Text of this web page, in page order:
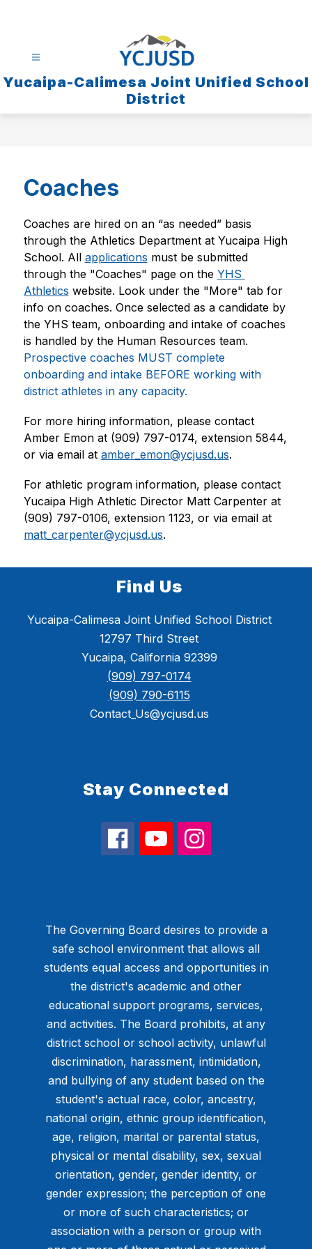
Yucaipa-Calimesa Joint Unified School
District
Coaches
Coaches are hired on an “as needed” basis
through the Athletics Department at Yucaipa High
School. All applications must be submitted
through the "Coaches" page on the YHS
Athletics website. Look under the "More" tab for
info on coaches. Once selected as a candidate by
the YHS team, onboarding and intake of coaches
Prospective coaches MUST complete
onboarding and intake BEFORE working with
district athletes in any capacity.
For more hiring information, please contact
Amber Emon at (909) 797-0174, extension 5844,
or via email at amber_emon@ycjusd.us.
For athletic program information, please contact
Yucaipa High Athletic Director Matt Carpenter at
(909) 797-0106, extension 1123, or via email at
matt_carpenter@ycjusd.us.
Find Us
Yucaipa-Calimesa Joint Unified School District
12797 Third Street
Yucaipa, California 92399
(909) 797-0174
(909) 790-6115
Contact_Us@ycjusd.us
Stay Connected
The Governing Board desires to provide a
safe school environment that allows all
students equal access and opportunities in
the district's academic and other
educational support programs, services,
and activities. The Board prohibits, at any
district school or school activity, unlawful
discrimination, harassment, intimidation,
and bullying of any student based on the
student's actual race, color, ancestry,
national origin, ethnic group identification,
age, religion, marital or parental status,
physical or mental disability, sex, sexual
orientation, gender, gender identity, or
gender expression; the perception of one
or more of such characteristics; or
association with a person or group with